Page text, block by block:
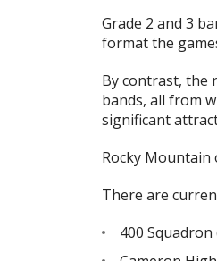
Grade 2 and 3
format the
By contrast, the
bands, all from
significant
Rocky Mountain
There are
400 Squadron